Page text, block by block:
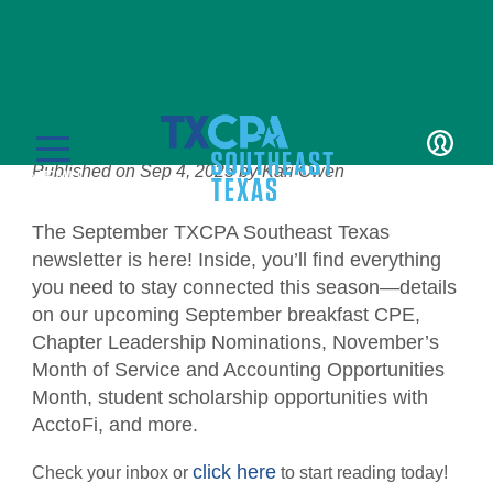
MENU
Education
CPE Catalog
Membership
Students/Candidates
September Newsletter
Published onSep 4, 2025 byKari Owen
The September TXCPA Southeast Texas
newsletter is here! Inside, you’ll find everything
you need to stay connected this season—details
on our upcoming September breakfast CPE,
Chapter Leadership Nominations, November’s
Month of Service and Accounting Opportunities
Month, student scholarship opportunities with
AcctoFi, and more.
Check your inbox or click hereto start reading today!